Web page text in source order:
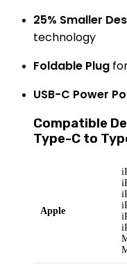
25% Smaller
technology
Foldable Plug
USB-C Power
Compatible
Type-C to
Apple